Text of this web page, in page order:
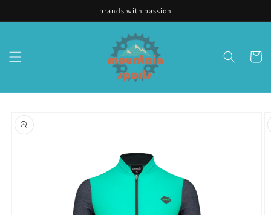
brands with passion
Cart
product
information